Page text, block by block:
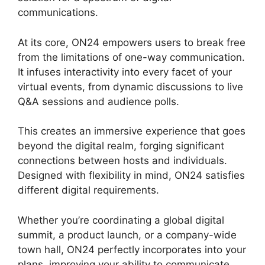
communications.
At its core, ON24 empowers users to break free
from the limitations of one-way communication.
It infuses interactivity into every facet of your
virtual events, from dynamic discussions to live
Q&A sessions and audience polls.
This creates an immersive experience that goes
beyond the digital realm, forging significant
connections between hosts and individuals.
Designed with flexibility in mind, ON24 satisfies
different digital requirements.
Whether you’re coordinating a global digital
summit, a product launch, or a company-wide
town hall, ON24 perfectly incorporates into your